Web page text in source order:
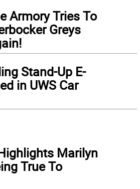
Armory Tries To
Greys
Stand-Up E-
in UWS Car
Marilyn
True To